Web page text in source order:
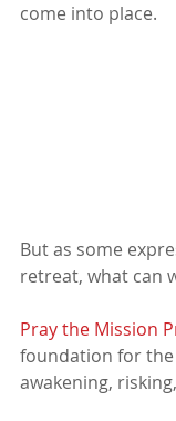
come into place.
But as some
retreat, what can
Pray the Mission
foundation for
awakening,